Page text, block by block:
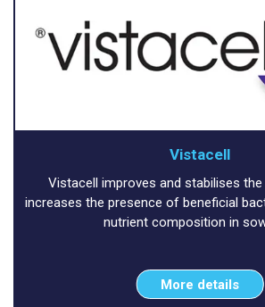
Vistacell
Vistacell improves and stabilises
increases the presence of beneficial
nutrient composition in
More details